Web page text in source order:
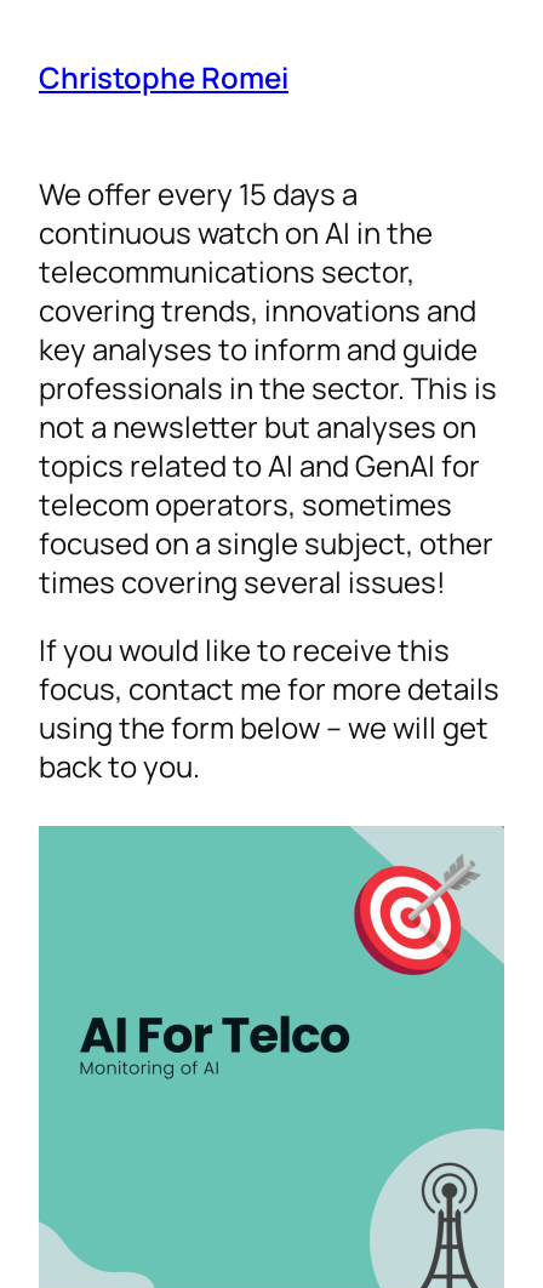
Christophe Romei
We offer every 15 days a
continuous watch on AI in the
telecommunications sector,
covering trends, innovations and
key analyses to inform and guide
professionals in the sector. This is
not a newsletter but analyses on
topics related to AI and GenAI for
telecom operators, sometimes
focused on a single subject, other
times covering several issues!
If you would like to receive this
focus, contact me for more details
using the form below – we will get
back to you.